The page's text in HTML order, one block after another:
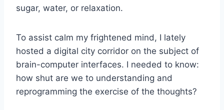
sugar, water, or relaxation.
To assist calm my frightened mind, I lately
hosted a digital city corridor on the subject of
brain-computer interfaces. I needed to know:
how shut are we to understanding and
reprogramming the exercise of the thoughts?